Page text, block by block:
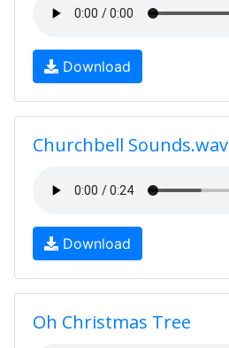
Download
Churchbell Sounds.wav
Download
Oh Christmas Tree